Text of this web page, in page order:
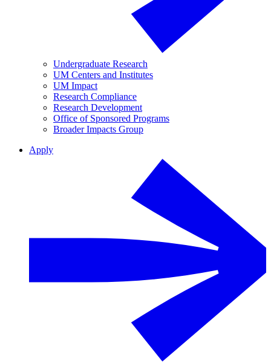
Undergraduate Research
UM Centers and Institutes
UM Impact
Research Compliance
Research Development
Office of Sponsored Programs
Broader Impacts Group
Apply